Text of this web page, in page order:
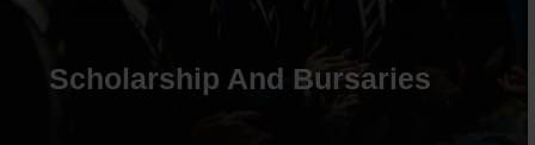
Scholarship And Bursaries